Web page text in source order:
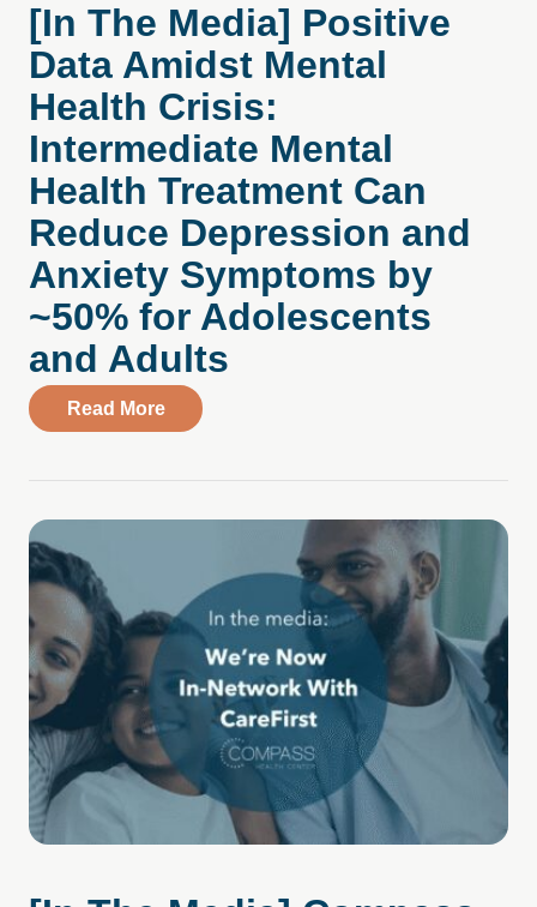
[In The Media] Positive
Data Amidst Mental
Health Crisis:
Intermediate Mental
Health Treatment Can
Reduce Depression and
Anxiety Symptoms by
~50% for Adolescents
and Adults
Read Moreabout [In The Media] Positive Data